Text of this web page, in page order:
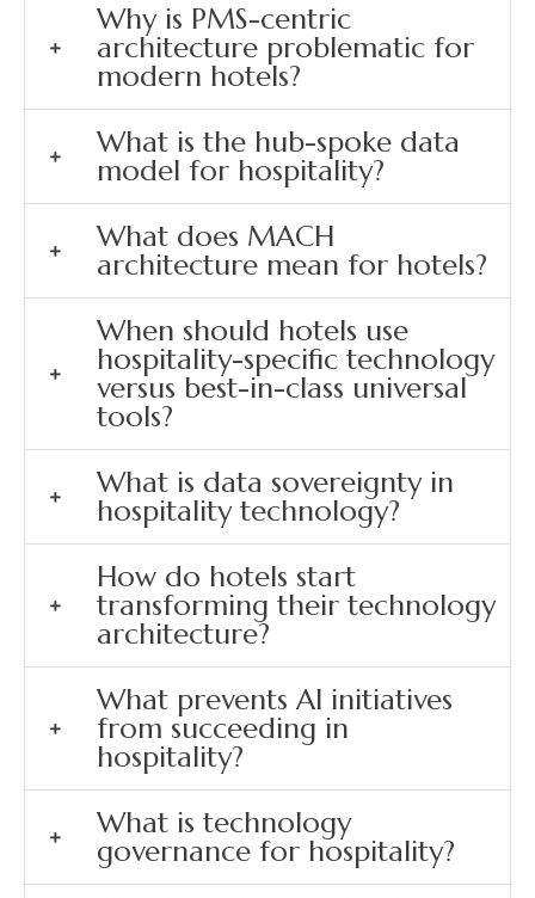
Why is PMS-centric
architecture problematic for
modern hotels?
What is the hub-spoke data
model for hospitality?
What does MACH
architecture mean for hotels?
When should hotels use
hospitality-specific technology
versus best-in-class universal
tools?
What is data sovereignty in
hospitality technology?
How do hotels start
transforming their technology
architecture?
What prevents AI initiatives
from succeeding in
hospitality?
What is technology
governance for hospitality?